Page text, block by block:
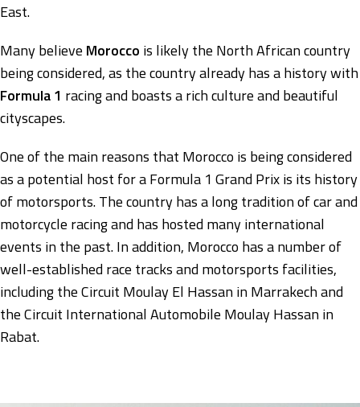
East.
Many believe Morocco is likely the North African country
being considered, as the country already has a history with
Formula 1 racing and boasts a rich culture and beautiful
cityscapes.
One of the main reasons that Morocco is being considered
as a potential host for a Formula 1 Grand Prix is its history
of motorsports. The country has a long tradition of car and
motorcycle racing and has hosted many international
events in the past. In addition, Morocco has a number of
well-established race tracks and motorsports facilities,
including the Circuit Moulay El Hassan in Marrakech and
the Circuit International Automobile Moulay Hassan in
Rabat.